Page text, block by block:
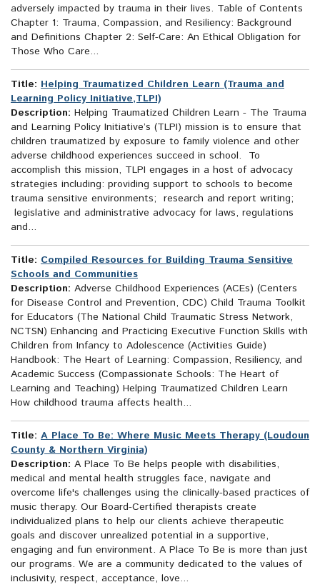
adversely impacted by trauma in their lives. Table of Contents
Chapter 1: Trauma, Compassion, and Resiliency: Background
and Definitions Chapter 2: Self-Care: An Ethical Obligation for
Those Who Care...
Title: Helping Traumatized Children Learn (Trauma and
Learning Policy Initiative,TLPI)
Description: Helping Traumatized Children Learn - The Trauma
and Learning Policy Initiative’s (TLPI) mission is to ensure that
children traumatized by exposure to family violence and other
adverse childhood experiences succeed in school. To
accomplish this mission, TLPI engages in a host of advocacy
strategies including: providing support to schools to become
trauma sensitive environments; research and report writing;
legislative and administrative advocacy for laws, regulations
and...
Title: Compiled Resources for Building Trauma Sensitive
Schools and Communities
Description: Adverse Childhood Experiences (ACEs) (Centers
for Disease Control and Prevention, CDC) Child Trauma Toolkit
for Educators (The National Child Traumatic Stress Network,
NCTSN) Enhancing and Practicing Executive Function Skills with
Children from Infancy to Adolescence (Activities Guide)
Handbook: The Heart of Learning: Compassion, Resiliency, and
Academic Success (Compassionate Schools: The Heart of
Learning and Teaching) Helping Traumatized Children Learn
How childhood trauma affects health...
Title: A Place To Be: Where Music Meets Therapy (Loudoun
County & Northern Virginia)
Description: A Place To Be helps people with disabilities,
medical and mental health struggles face, navigate and
overcome life's challenges using the clinically-based practices of
music therapy. Our Board-Certified therapists create
individualized plans to help our clients achieve therapeutic
goals and discover unrealized potential in a supportive,
engaging and fun environment. A Place To Be is more than just
our programs. We are a community dedicated to the values of
inclusivity, respect, acceptance, love...